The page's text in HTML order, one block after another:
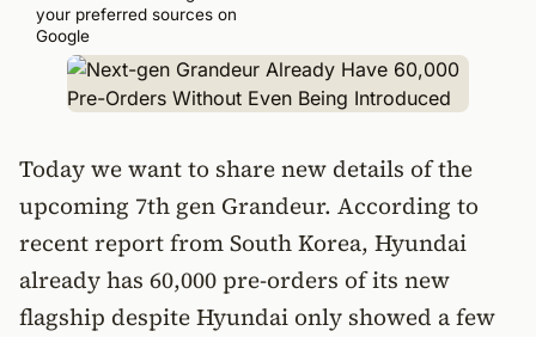
your preferred sources on
Google
Today we want to share new details of the
upcoming 7th gen Grandeur. According to
recent report from South Korea, Hyundai
already has 60,000 pre-orders of its new
flagship despite Hyundai only showed a few